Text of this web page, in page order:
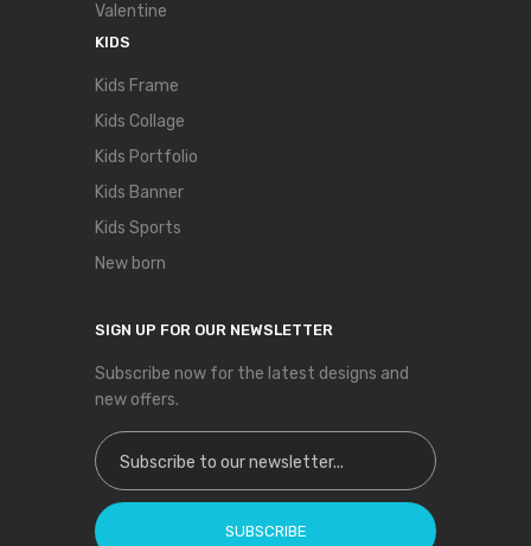
Valentine
KIDS
Kids Frame
Kids Collage
Kids Portfolio
Kids Banner
Kids Sports
New born
SIGN UP FOR OUR NEWSLETTER
Subscribe now for the latest designs and
new offers.
Sign Up for Our Newsletter:
SUBSCRIBE